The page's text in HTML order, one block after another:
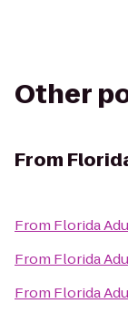
Other
From
From Florida
From Florida
From Florida